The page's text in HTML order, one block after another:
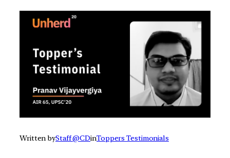
Written byStaff @CDinToppers Testimonials